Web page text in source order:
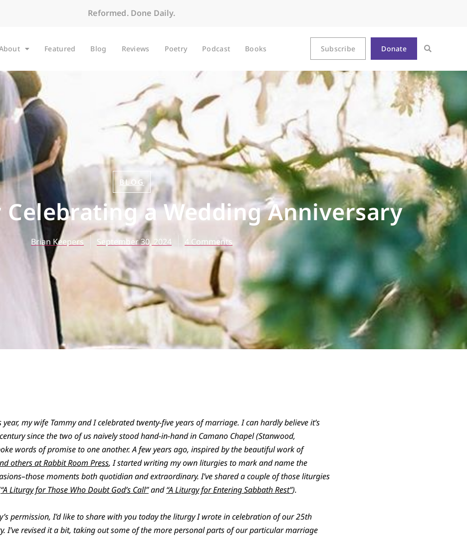
Reformed. Done Daily.
Featured Blog Reviews Poetry Podcast Books Subscribe Donate
BLOG
a Wedding Anniversary
Brian Keepers September 30, 2024 4 Comments
my wife Tammy and I celebrated twenty-five years of marriage. I can hardly believe it’s
since the two of us naively stood hand-in-hand in Camano Chapel (Stanwood,
words of promise to one another. A few years ago, inspired by the beautiful work of
others at Rabbit Room Press, I started writing my own liturgies to mark and name the
moments both quotidian and extraordinary. I’ve shared a couple of those liturgies
“A Liturgy for Those Who Doubt God’s Call”and“A Liturgy for Entering Sabbath Rest”).
permission, I’d like to share with you today the liturgy I wrote in celebration of our 25th
I’ve revised it a bit, taking out some of the more personal parts of our particular marriage